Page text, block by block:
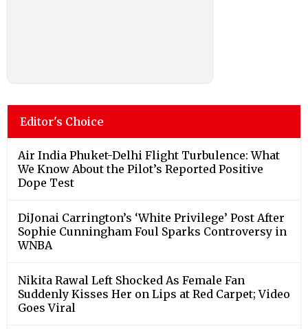
Editor's Choice
Air India Phuket-Delhi Flight Turbulence: What
We Know About the Pilot’s Reported Positive
Dope Test
DiJonai Carrington’s ‘White Privilege’ Post After
Sophie Cunningham Foul Sparks Controversy in
WNBA
Nikita Rawal Left Shocked As Female Fan
Suddenly Kisses Her on Lips at Red Carpet; Video
Goes Viral